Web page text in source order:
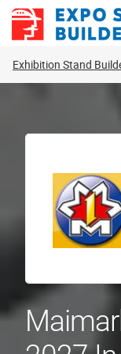
Skip
Exhibition Stand